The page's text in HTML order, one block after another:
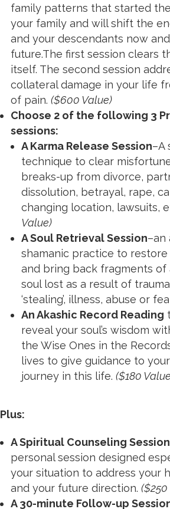
family patterns that started
your family and will shift the
and your descendants now
future.The first session clears
itself. The second session
collateral damage in your life
of pain. ($600 Value)
Choose 2 of the following 3
sessions:
A Karma Release Session–A
technique to clear
breaks-up from divorce,
dissolution, betrayal, rape,
changing location, lawsuits,
Value)
A Soul Retrieval Session–an
shamanic practice to
and bring back fragments of
soul lost as a result of
‘stealing’, illness, abuse or
An Akashic Record Reading
reveal your soul’s wisdom
the Wise Ones in the
lives to give guidance to
journey in this life. ($180
Plus:
A Spiritual Counseling Session
personal session designed
your situation to address your
and your future direction. ($250
A 30-minute Follow-up